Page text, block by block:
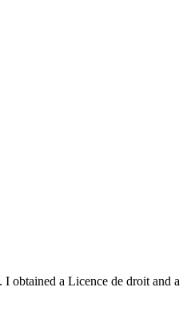
a Licence de droit and a